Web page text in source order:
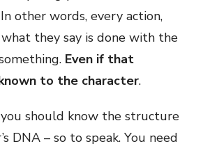
other words, every action,
what they say is done with the
Even if that
to the character.
should know the structure
DNA – so to speak. You need